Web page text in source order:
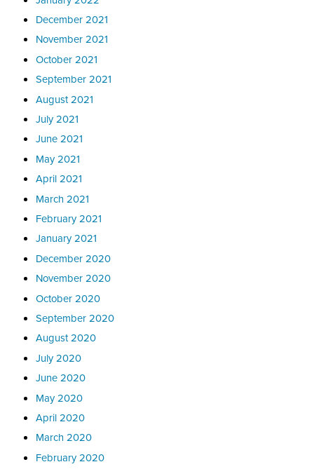
December 2021
November 2021
October 2021
September 2021
August 2021
July 2021
June 2021
May 2021
April 2021
March 2021
February 2021
January 2021
December 2020
November 2020
October 2020
September 2020
August 2020
July 2020
June 2020
May 2020
April 2020
March 2020
February 2020